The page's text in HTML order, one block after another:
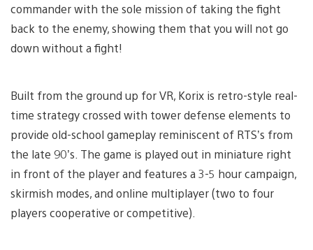
commander with the sole mission of taking the fight
back to the enemy, showing them that you will not go
down without a fight!
Built from the ground up for VR, Korix is retro-style real-
time strategy crossed with tower defense elements to
provide old-school gameplay reminiscent of RTS’s from
the late 90’s. The game is played out in miniature right
in front of the player and features a 3-5 hour campaign,
skirmish modes, and online multiplayer (two to four
players cooperative or competitive).